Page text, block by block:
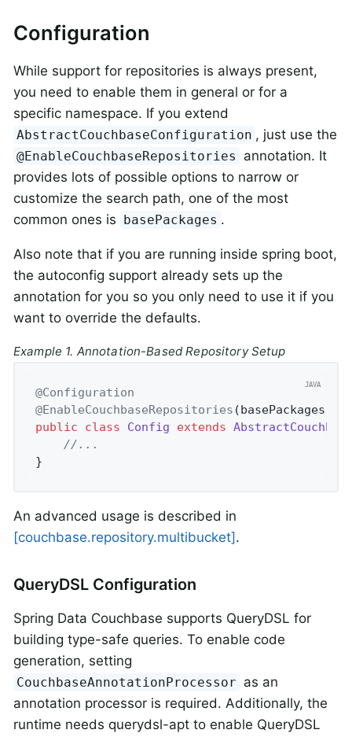
Configuration
While support for repositories is always present,
you need to enable them in general or for a
specific namespace. If you extend
AbstractCouchbaseConfiguration , just use the
@EnableCouchbaseRepositories
annotation. It
provides lots of possible options to narrow or
customize the search path, one of the most
common ones is basePackages .
Also note that if you are running inside spring boot,
the autoconfig support already sets up the
annotation for you so you only need to use it if you
want to override the defaults.
Example 1. Annotation-Based Repository Setup
@Configuration
@EnableCouchbaseRepositories (basePackages =
public
class Config extends
//...
}
An advanced usage is described in
[couchbase.repository.multibucket] .
QueryDSL Configuration
Spring Data Couchbase supports QueryDSL for
building type-safe queries. To enable code
generation, setting
CouchbaseAnnotationProcessor as an
annotation processor is required. Additionally, the
runtime needs querydsl-apt to enable QueryDSL